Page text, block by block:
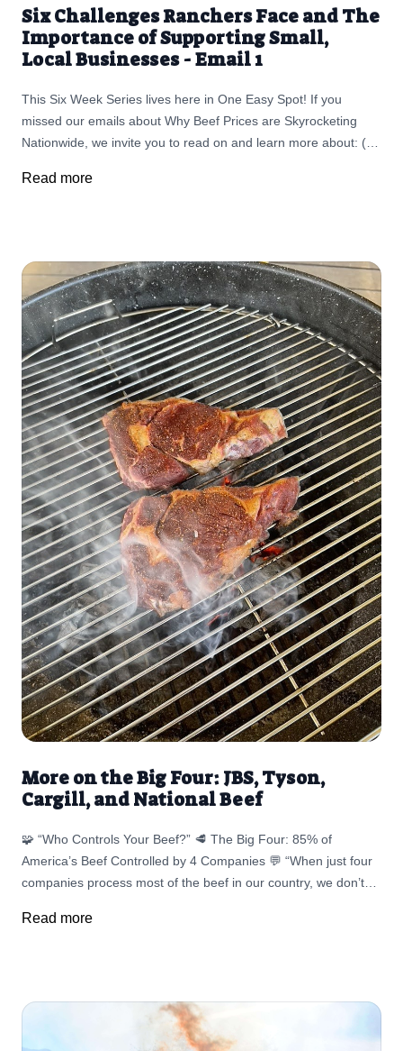
Six Challenges Ranchers Face and The
Importance of Supporting Small,
Local Businesses - Email 1
This Six Week Series lives here in One Easy Spot! If you
missed our emails about Why Beef Prices are Skyrocketing
Nationwide, we invite you to read on and learn more about: (1)
Small, Local Businesses (2) The fallout as Ranchers are
It's Not the Cow it's The How (5) Monopolies in the Cattle
Industry and Big Butchers (6) Your Choices Matter More than
Ever!
Read more
More on the Big Four: JBS, Tyson,
Cargill, and National Beef
🧩 “Who Controls Your Beef?” 🥩 The Big Four: 85% of
America’s Beef Controlled by 4 Companies 💬 “When just four
companies process most of the beef in our country, we don’t
Cunningham Panel 1: The Players ProcessorOwnership% of
shutdowns led to mass cattle backlogs; ongoing price-fixing
litigationCargill Meat SolutionsU.S.~22%Commodity-driven
Read more